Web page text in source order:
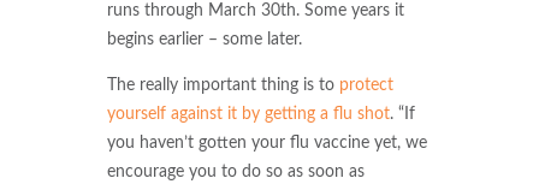
runs through March 30th. Some years it
begins earlier – some later.
The really important thing is to protect
yourself against it by getting a flu shot. “If
you haven’t gotten your flu vaccine yet, we
encourage you to do so as soon as